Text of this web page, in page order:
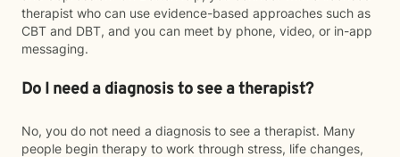
therapist who can use evidence-based approaches such as
CBT and DBT, and you can meet by phone, video, or in-app
messaging.
Do I need a diagnosis to see a therapist?
No, you do not need a diagnosis to see a therapist. Many
people begin therapy to work through stress, life changes,